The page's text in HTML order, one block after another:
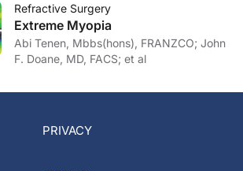
Refractive Surgery
Extreme Myopia
Abi Tenen, Mbbs(hons), FRANZCO; John
F. Doane, MD, FACS; et al
PRIVACY